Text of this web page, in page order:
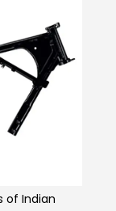
of Indian